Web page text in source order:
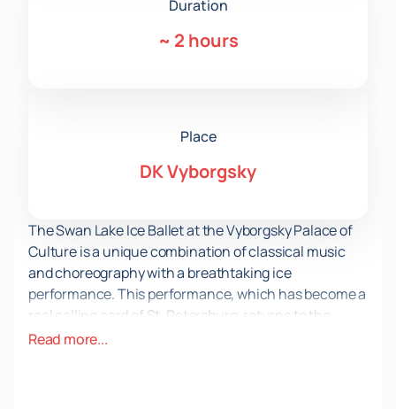
Duration
~ 2 hours
Place
DK Vyborgsky
The Swan Lake Ice Ballet at the Vyborgsky Palace of
Culture is a unique combination of classical music
and choreography with a breathtaking ice
performance. This performance, which has become a
real calling card of St. Petersburg, returns to the
stage again to give the audience unforgettable
Read more...